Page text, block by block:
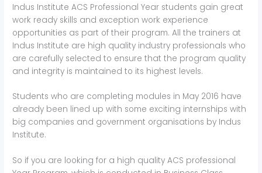
Indus Institute ACS Professional Year students gain great
work ready skills and exception work experience
opportunities as part of their program. All the trainers at
Indus Institute are high quality industry professionals who
are carefully selected to ensure that the program quality
and integrity is maintained to its highest levels.
Students who are completing modules in May 2016 have
already been lined up with some exciting internships with
big companies and government organisations by Indus
Institute.
So if you are looking for a high quality ACS professional